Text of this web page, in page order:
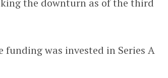
was invested in Series A